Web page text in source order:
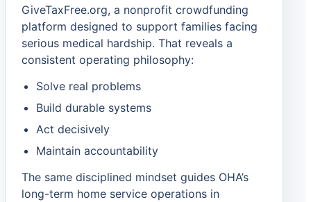
GiveTaxFree.org, a nonprofit crowdfunding
platform designed to support families facing
serious medical hardship. That reveals a
consistent operating philosophy:
Solve real problems
Build durable systems
Act decisively
Maintain accountability
The same disciplined mindset guides OHA’s
long-term home service operations in